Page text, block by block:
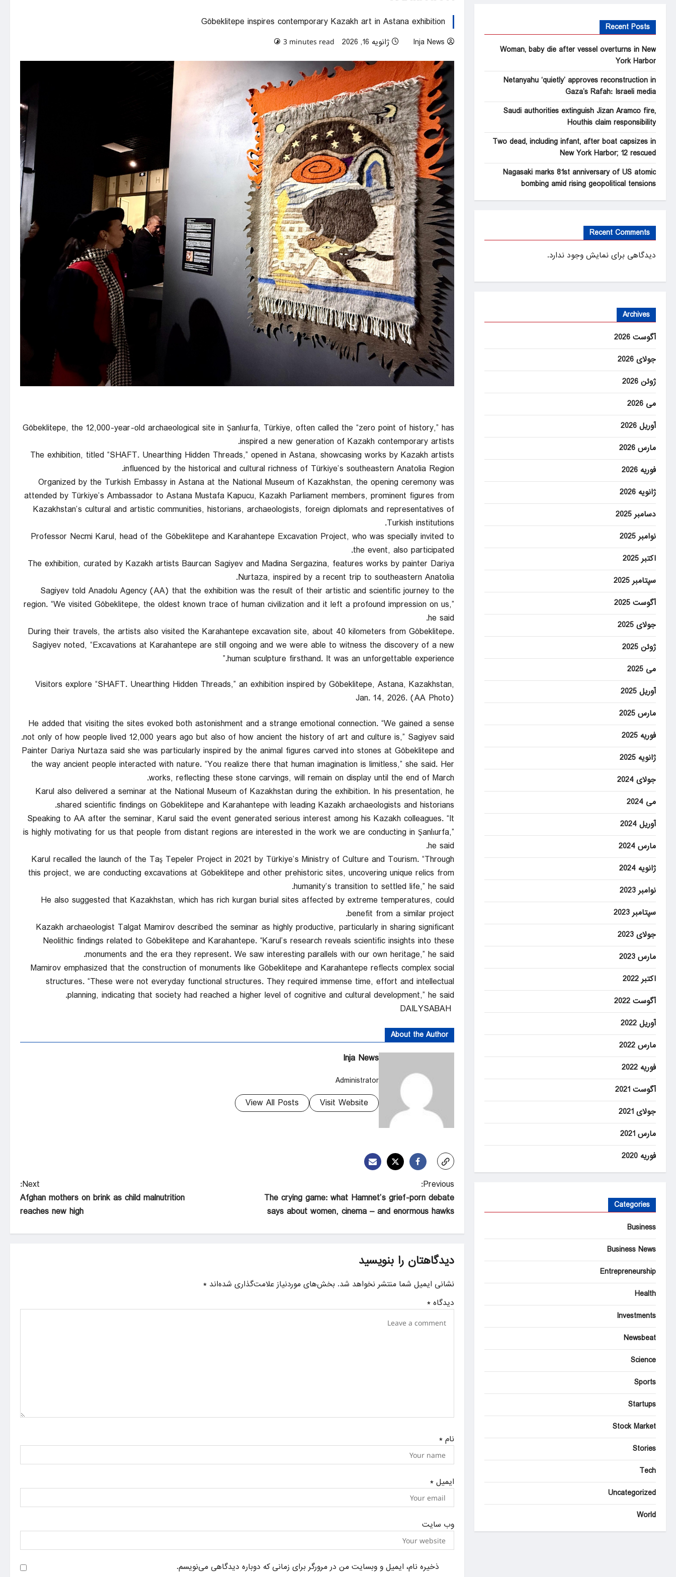
Göbeklitepe inspires contemporary Kazakh art in Astana exhibition
Inja News ژانویه 16, 2026 3 minutes read
Göbeklitepe, the 12,000-year-old archaeological site in Şanlıurfa, Türkiye, often called the “zero point of history,” has
inspired a new generation of Kazakh contemporary artists.
The exhibition, titled “SHAFT. Unearthing Hidden Threads,” opened in Astana, showcasing works by Kazakh artists
influenced by the historical and cultural richness of Türkiye’s southeastern Anatolia Region.
Organized by the Turkish Embassy in Astana at the National Museum of Kazakhstan, the opening ceremony was
attended by Türkiye’s Ambassador to Astana Mustafa Kapucu, Kazakh Parliament members, prominent figures from
Kazakhstan’s cultural and artistic communities, historians, archaeologists, foreign diplomats and representatives of
Turkish institutions.
Professor Necmi Karul, head of the Göbeklitepe and Karahantepe Excavation Project, who was specially invited to
the event, also participated.
The exhibition, curated by Kazakh artists Baurcan Sagiyev and Madina Sergazina, features works by painter Dariya
Nurtaza, inspired by a recent trip to southeastern Anatolia.
Sagiyev told Anadolu Agency (AA) that the exhibition was the result of their artistic and scientific journey to the
region. “We visited Göbeklitepe, the oldest known trace of human civilization and it left a profound impression on us,”
he said.
During their travels, the artists also visited the Karahantepe excavation site, about 40 kilometers from Göbeklitepe.
Sagiyev noted, “Excavations at Karahantepe are still ongoing and we were able to witness the discovery of a new
human sculpture firsthand. It was an unforgettable experience.”
Visitors explore “SHAFT. Unearthing Hidden Threads,” an exhibition inspired by Göbeklitepe, Astana, Kazakhstan,
Jan. 14, 2026. (AA Photo)
He added that visiting the sites evoked both astonishment and a strange emotional connection. “We gained a sense
not only of how people lived 12,000 years ago but also of how ancient the history of art and culture is,” Sagiyev said.
Painter Dariya Nurtaza said she was particularly inspired by the animal figures carved into stones at Göbeklitepe and
the way ancient people interacted with nature. “You realize there that human imagination is limitless,” she said. Her
works, reflecting these stone carvings, will remain on display until the end of March.
Karul also delivered a seminar at the National Museum of Kazakhstan during the exhibition. In his presentation, he
shared scientific findings on Göbeklitepe and Karahantepe with leading Kazakh archaeologists and historians.
Speaking to AA after the seminar, Karul said the event generated serious interest among his Kazakh colleagues. “It
is highly motivating for us that people from distant regions are interested in the work we are conducting in Şanlıurfa,”
he said.
Karul recalled the launch of the Taş Tepeler Project in 2021 by Türkiye’s Ministry of Culture and Tourism. “Through
this project, we are conducting excavations at Göbeklitepe and other prehistoric sites, uncovering unique relics from
humanity’s transition to settled life,” he said.
He also suggested that Kazakhstan, which has rich kurgan burial sites affected by extreme temperatures, could
benefit from a similar project.
Kazakh archaeologist Talgat Mamirov described the seminar as highly productive, particularly in sharing significant
Neolithic findings related to Göbeklitepe and Karahantepe. “Karul’s research reveals scientific insights into these
monuments and the era they represent. We saw interesting parallels with our own heritage,” he said.
Mamirov emphasized that the construction of monuments like Göbeklitepe and Karahantepe reflects complex social
structures. “These were not everyday functional structures. They required immense time, effort and intellectual
planning, indicating that society had reached a higher level of cognitive and cultural development,” he said.
DAILYSABAH
About the Author
Inja News
Administrator
Visit Website
View All Posts
P
o
t
n
a
i
n
Previous:
The crying game: what Hamnet’s grief-porn debate
says about women, cinema – and enormous hawks
Next:
Afghan mothers on brink as child malnutrition
reaches new high
دیدگاهتان را بنویسید
نشانی ایمیل شما منتشر نخواهد شد. بخش‌های موردنیاز علامت‌گذاری شده‌اند*
دیدگاه*
نام*
ایمیل*
وب‌ سایت
ذخیره نام، ایمیل و وبسایت من در مرورگر برای زمانی که دوباره دیدگاهی می‌نویسم.
Recent Posts
Woman, baby die after vessel overturns in New
York Harbor
Netanyahu ‘quietly’ approves reconstruction in
Gaza’s Rafah: Israeli media
Saudi authorities extinguish Jizan Aramco fire,
Houthis claim responsibility
Two dead, including infant, after boat capsizes in
New York Harbor; 12 rescued
Nagasaki marks 81st anniversary of US atomic
bombing amid rising geopolitical tensions
Recent Comments
دیدگاهی برای نمایش وجود ندارد.
Archives
آگوست 2026
جولای 2026
ژوئن 2026
می 2026
آوریل 2026
مارس 2026
فوریه 2026
ژانویه 2026
دسامبر 2025
نوامبر 2025
اکتبر 2025
سپتامبر 2025
آگوست 2025
جولای 2025
ژوئن 2025
می 2025
آوریل 2025
مارس 2025
فوریه 2025
ژانویه 2025
جولای 2024
می 2024
آوریل 2024
مارس 2024
ژانویه 2024
نوامبر 2023
سپتامبر 2023
جولای 2023
مارس 2023
اکتبر 2022
آگوست 2022
آوریل 2022
مارس 2022
فوریه 2022
آگوست 2021
جولای 2021
مارس 2021
فوریه 2020
Categories
Business
Business News
Entrepreneurship
Health
Investments
Newsbeat
Science
Sports
Startups
Stock Market
Stories
Tech
Uncategorized
World